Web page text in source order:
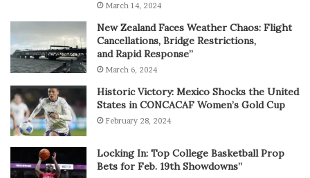
March 14, 2024
New Zealand Faces Weather Chaos: Flight
Cancellations, Bridge Restrictions,
and Rapid Response”
March 6, 2024
Historic Victory: Mexico Shocks the United
States in CONCACAF Women’s Gold Cup
February 28, 2024
Locking In: Top College Basketball Prop
Bets for Feb. 19th Showdowns”